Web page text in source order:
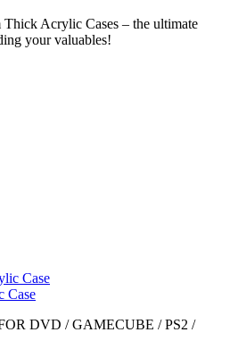
Acrylic Cases – the ultimate
your valuables!
Case
DVD / GAMECUBE / PS2 /